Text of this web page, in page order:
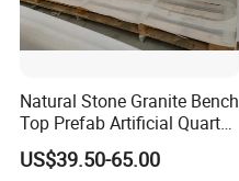
Natural Stone Granite Bench
Top Prefab Artificial Quartz
Stone/Solid
Surface/Granite/Marble
US$39.50-65.00